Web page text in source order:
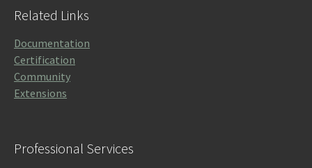
Related Links
Documentation
Certification
Community
Extensions
Professional Services